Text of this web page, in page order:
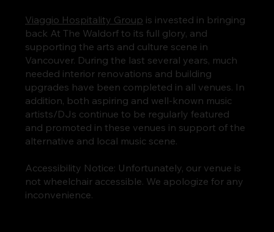
Viaggio Hospitality Group is invested in bringing
back At The Waldorf to its full glory, and
supporting the arts and culture scene in
Vancouver. During the last several years, much
needed interior renovations and building
upgrades have been completed in all venues. In
addition, both aspiring and well-known music
artists/DJs continue to be regularly featured
and promoted in these venues in support of the
alternative and local music scene.
Accessibility Notice: Unfortunately, our venue is
not wheelchair accessible. We apologize for any
inconvenience.